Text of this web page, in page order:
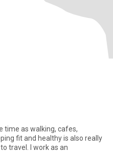
time as walking, cafes,
fit and healthy is also really